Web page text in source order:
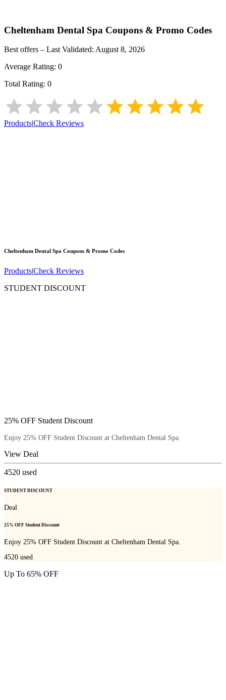
Cheltenham Dental Spa Coupons & Promo Codes
Best offers – Last Validated: August 8, 2026
Average Rating: 0
Total Rating: 0
Products|Check Reviews
Cheltenham Dental Spa Coupons & Promo Codes
Products|Check Reviews
STUDENT DISCOUNT
25% OFF Student Discount
Enjoy 25% OFF Student Discount at Cheltenham Dental Spa.
View Deal
4520 used
STUDENT DISCOUNT
Deal
25% OFF Student Discount
Enjoy 25% OFF Student Discount at Cheltenham Dental Spa.
4520 used
Up To 65% OFF